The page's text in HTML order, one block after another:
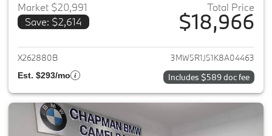
Market $20,991
Save: $2,614
Total Price
$18,966
View details for 2019 BMW 3-
X262880B 3MW5R1J51K8A04463
Est. $293/mo Includes $589 doc fee